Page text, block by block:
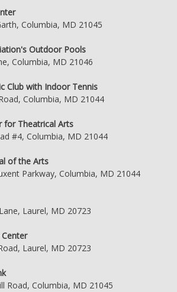
Columbia, MD 21045
Outdoor Pools
Columbia, MD 21046
Club with Indoor Tennis
Columbia, MD 21044
for Theatrical Arts
#4, Columbia, MD 21044
of the Arts
Parkway, Columbia, MD 21044
Laurel, MD 20723
Laurel, MD 20723
Road, Columbia, MD 21045